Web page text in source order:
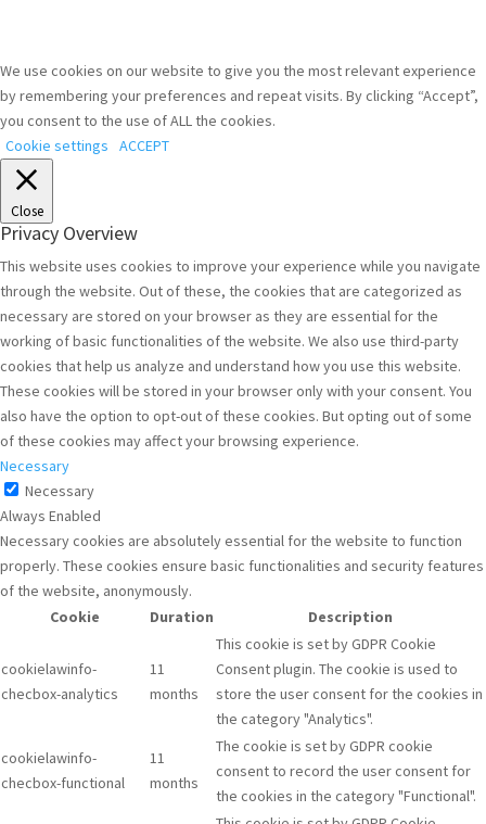
We use cookies on our website to give you the most relevant experience
by remembering your preferences and repeat visits. By clicking “Accept”,
you consent to the use of ALL the cookies.
Cookie settings
ACCEPT
Close
Privacy Overview
This website uses cookies to improve your experience while you navigate
through the website. Out of these, the cookies that are categorized as
necessary are stored on your browser as they are essential for the
working of basic functionalities of the website. We also use third-party
cookies that help us analyze and understand how you use this website.
These cookies will be stored in your browser only with your consent. You
also have the option to opt-out of these cookies. But opting out of some
of these cookies may affect your browsing experience.
Necessary
Necessary
Always Enabled
Necessary cookies are absolutely essential for the website to function
properly. These cookies ensure basic functionalities and security features
of the website, anonymously.
Cookie
Duration Description
cookielawinfo-
checbox-analytics
11
months
This cookie is set by GDPR Cookie
Consent plugin. The cookie is used to
store the user consent for the cookies in
the category "Analytics".
cookielawinfo-
checbox-functional
11
months
The cookie is set by GDPR cookie
consent to record the user consent for
the cookies in the category "Functional".